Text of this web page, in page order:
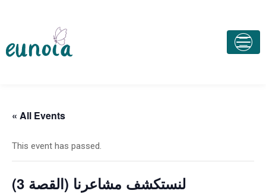
« All Events
This event has passed.
لنستكشف مشاعرنا (القصة 3)